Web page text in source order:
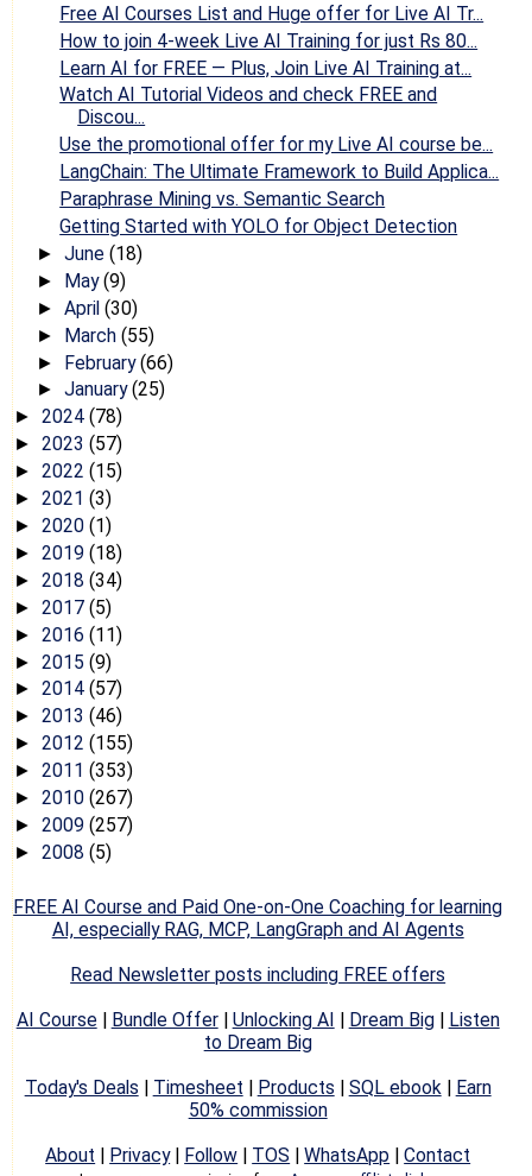
Free AI Courses List and Huge offer for Live AI Tr...
How to join 4-week Live AI Training for just Rs 80...
Learn AI for FREE — Plus, Join Live AI Training at...
Watch AI Tutorial Videos and check FREE and
Discou...
Use the promotional offer for my Live AI course be...
LangChain: The Ultimate Framework to Build Applica...
Paraphrase Mining vs. Semantic Search
Getting Started with YOLO for Object Detection
► June (18)
► May(9)
► April (30)
► March (55)
► February(66)
► January(25)
► 2024 (78)
► 2023 (57)
► 2022 (15)
► 2021 (3)
► 2020 (1)
► 2019 (18)
► 2018 (34)
► 2017 (5)
► 2016 (11)
► 2015 (9)
► 2014 (57)
► 2013 (46)
► 2012 (155)
► 2011 (353)
► 2010 (267)
► 2009 (257)
► 2008 (5)
FREE AI Course and Paid One-on-One Coaching for learning
AI, especially RAG, MCP, LangGraph and AI Agents
Read Newsletter posts including FREE offers
AI Course| Bundle Offer| Unlocking AI | Dream Big| Listen
to Dream Big
Today's Deals | Timesheet | Products | SQL ebook | Earn
50% commission
About | Privacy| Follow | TOS |WhatsApp |Contact